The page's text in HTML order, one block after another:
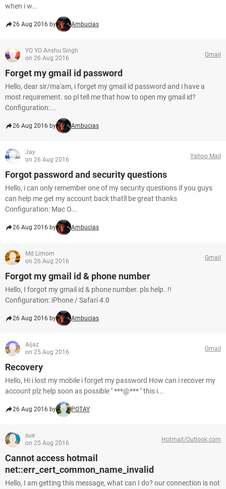
when i w...
26 Aug 2016 by Ambucias
YO YO Anshu Singh
on 26 Aug 2016
Gmail
Forget my gmail id password
Hello, dear sir/ma'am, i forget my gmail id password and i have a
most requirement. so pl tell me that how to open my gmail id?
Configuration:...
26 Aug 2016 by Ambucias
Jay
on 26 Aug 2016
Yahoo Mail
Forgot password and security questions
Hello, i can only remember one of my security questions if you guys
can help me get my account back thatll be great thanks
Configuration: Mac O...
26 Aug 2016 by Ambucias
Md Limom
on 26 Aug 2016
Gmail
Forgot my gmail id & phone number
Hello, I forgot my gmail id & phone number. pls help..!!
Configuration: iPhone / Safari 4.0
26 Aug 2016 by Ambucias
Aijaz
on 25 Aug 2016
Gmail
Recovery
Hello, Hi i lost my mobile i forget my password How can i recover my
account plz help soon as possible '' ***@*** '' this i...
26 Aug 2016 by POTAY
sue
on 25 Aug 2016
Hotmail/Outlook.com
Cannot access hotmail
net::err_cert_common_name_invalid
Hello, I am getting this message, what can I do? our connection is not